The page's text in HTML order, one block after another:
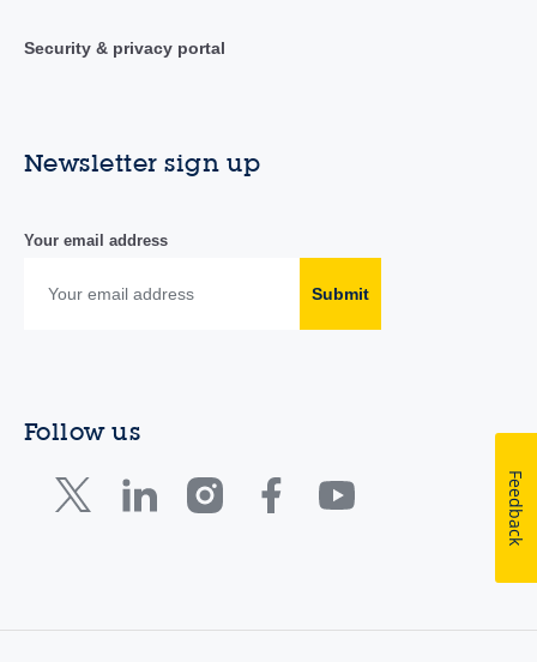
Security & privacy portal
Newsletter sign up
Your email address
Submit
Follow us
Feedback